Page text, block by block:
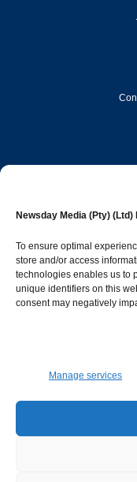
Newsday Media (Pty) (Ltd)
To ensure optimal
store and/or access
technologies enables us to
unique identifiers on this
consent may negatively
Manage services
Opinion & Leaders